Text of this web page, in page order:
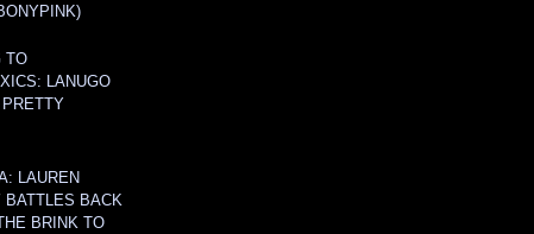
TO
LANUGO
PRETTY
LAUREN
BATTLES BACK
BRINK TO